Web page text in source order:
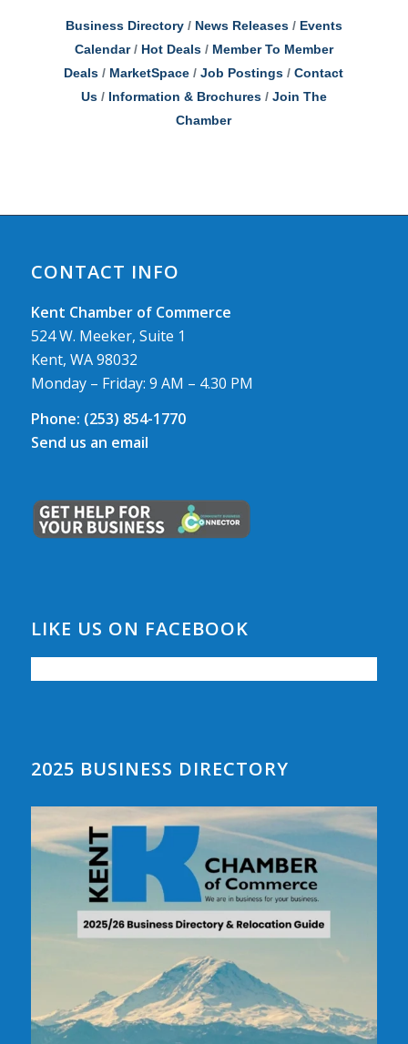
Business Directory News Releases
Events
Calendar
Hot Deals
Member To Member
Deals
MarketSpace Job Postings
Contact
Us
Information & Brochures
Join The
Chamber
CONTACT INFO
Kent Chamber of Commerce
524 W. Meeker, Suite 1
Kent, WA 98032
Monday – Friday: 9 AM – 4.30 PM
Phone: (253) 854-1770
Send us an email
LIKE US ON FACEBOOK
2025 BUSINESS DIRECTORY